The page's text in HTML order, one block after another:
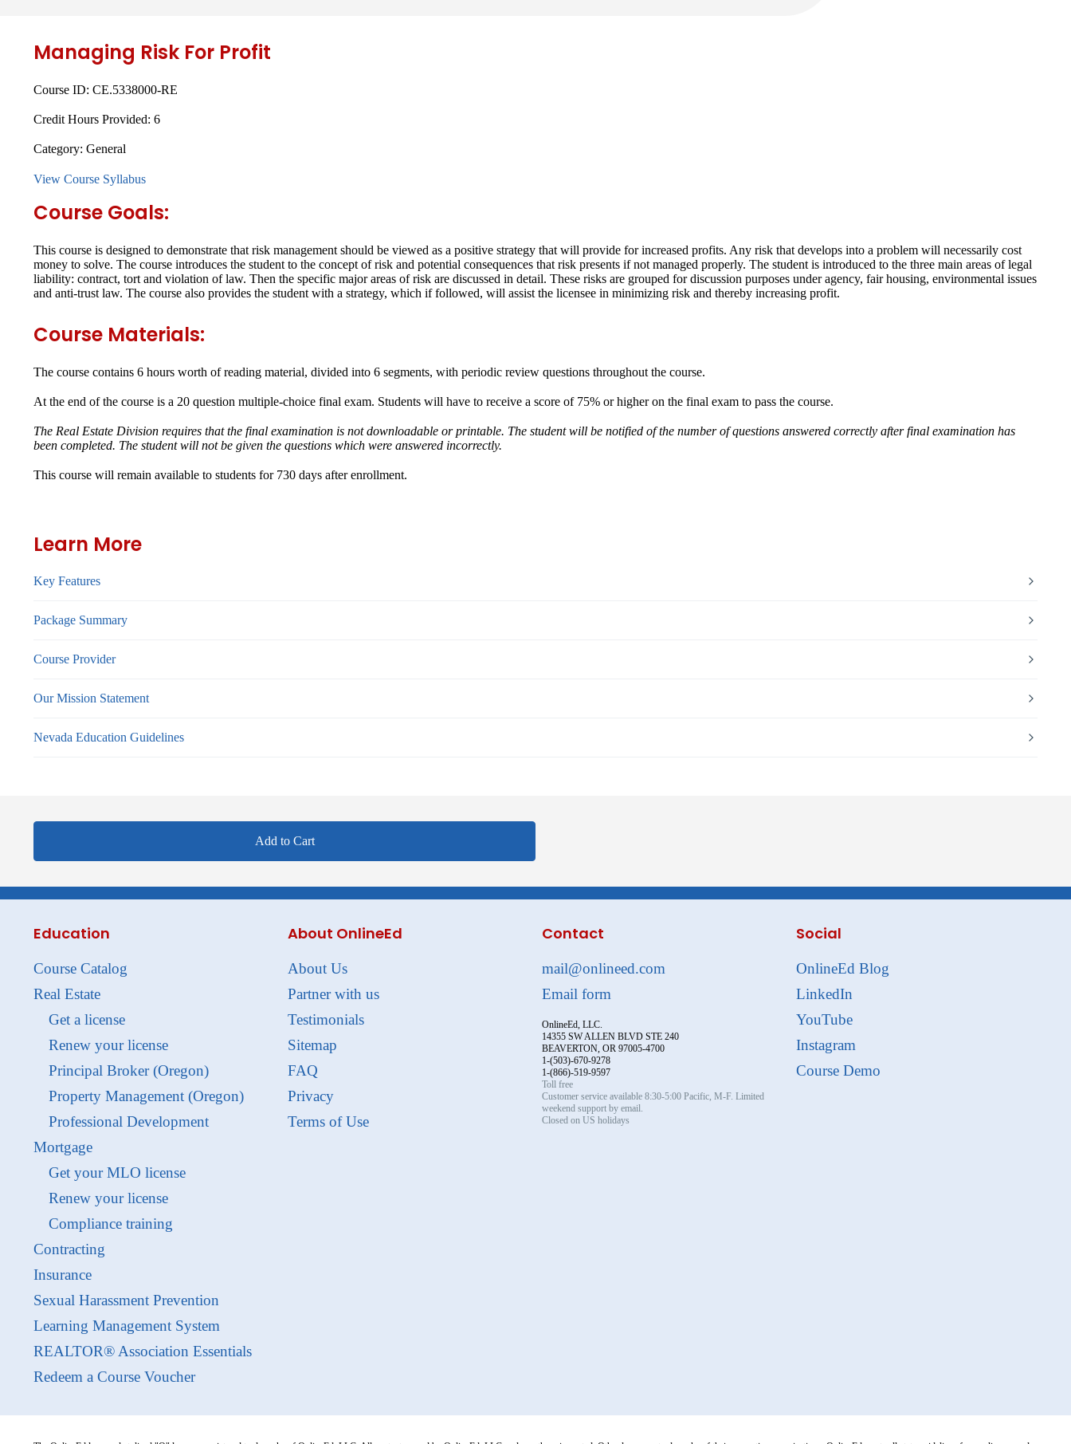
Managing Risk For Profit
Course ID: CE.5338000-RE
Credit Hours Provided: 6
Category: General
View Course Syllabus
Course Goals:
This course is designed to demonstrate that risk management should be viewed as a positive strategy that will provide for increased profits. Any risk that develops into a problem will necessarily cost
money to solve. The course introduces the student to the concept of risk and potential consequences that risk presents if not managed properly. The student is introduced to the three main areas of legal
liability: contract, tort and violation of law. Then the specific major areas of risk are discussed in detail. These risks are grouped for discussion purposes under agency, fair housing, environmental issues
and anti-trust law. The course also provides the student with a strategy, which if followed, will assist the licensee in minimizing risk and thereby increasing profit.
Course Materials:
The course contains 6 hours worth of reading material, divided into 6 segments, with periodic review questions throughout the course.
At the end of the course is a 20 question multiple-choice final exam. Students will have to receive a score of 75% or higher on the final exam to pass the course.
The Real Estate Division requires that the final examination is not downloadable or printable. The student will be notified of the number of questions answered correctly after final examination has
been completed. The student will not be given the questions which were answered incorrectly.
This course will remain available to students for 730 days after enrollment.
Learn More
Key Features
Package Summary
Course Provider
Our Mission Statement
Nevada Education Guidelines
Add to Cart
Education
Course Catalog
Real Estate
Get a license
Renew your license
Principal Broker (Oregon)
Property Management (Oregon)
Professional Development
Mortgage
Get your MLO license
Renew your license
Compliance training
Contracting
Insurance
Sexual Harassment Prevention
Learning Management System
REALTOR® Association Essentials
Redeem a Course Voucher
About OnlineEd
About Us
Partner with us
Testimonials
Sitemap
FAQ
Privacy
Terms of Use
Contact
mail@onlineed.com
Email form
OnlineEd, LLC.
14355 SW ALLEN BLVD STE 240
BEAVERTON, OR 97005-4700
1-(503)-670-9278
1-(866)-519-9597
Toll free
Customer service available 8:30-5:00 Pacific, M-F. Limited
weekend support by email.
Closed on US holidays
Social
OnlineEd Blog
LinkedIn
YouTube
Instagram
Course Demo